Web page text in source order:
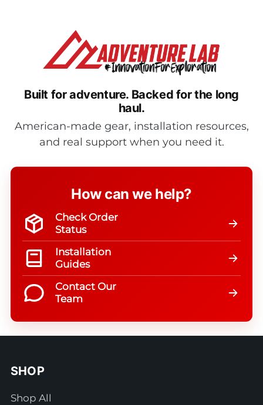
Built for adventure. Backed for the long
haul.
American-made gear, installation resources,
and real support when you need it.
How can we help?
Check Order
Status
Installation
Guides
Contact Our
Team
SHOP
Shop All